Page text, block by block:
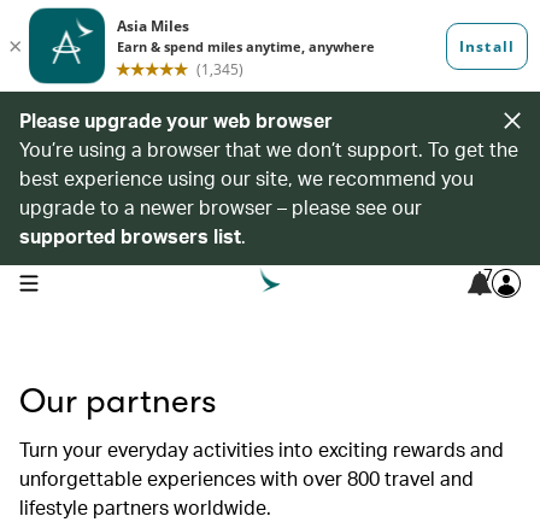
Please upgrade your web browser
You’re using a browser that we don’t support. To get the
best experience using our site, we recommend you
upgrade to a newer browser – please see our
supported browsers list.
open navigation menu 7
Our partners
Turn your everyday activities into exciting rewards and
unforgettable experiences with over 800 travel and
lifestyle partners worldwide.